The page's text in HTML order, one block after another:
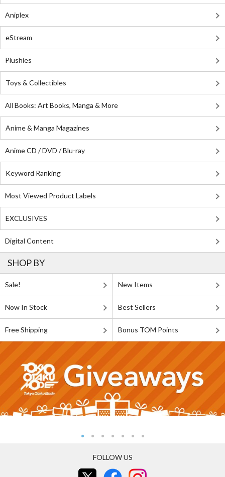
Aniplex
eStream
Plushies
Toys & Collectibles
All Books: Art Books, Manga & More
Anime & Manga Magazines
Anime CD / DVD / Blu-ray
Keyword Ranking
Most Viewed Product Labels
EXCLUSIVES
Digital Content
SHOP BY
Sale! New Items
Now In Stock Best Sellers
Free Shipping Bonus TOM Points
FOLLOW US